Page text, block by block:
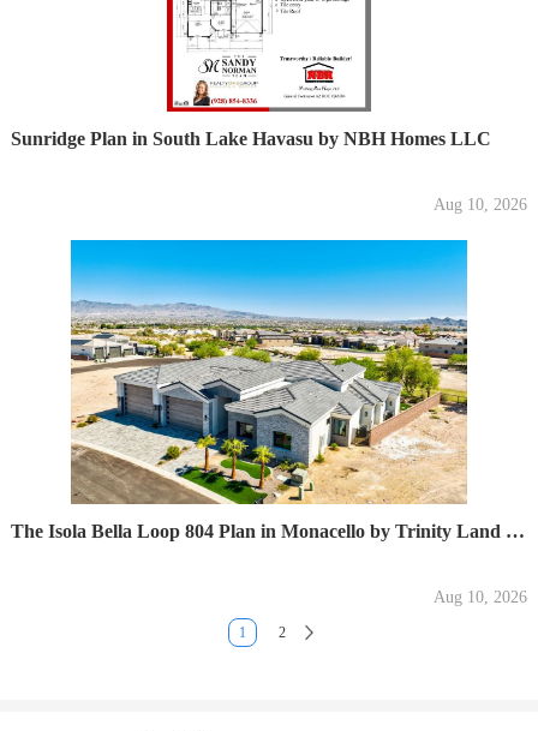
Sunridge Plan in South Lake Havasu by NBH Homes LLC
Aug 10, 2026
The Isola Bella Loop 804 Plan in Monacello by Trinity Land Development LLC
Aug 10, 2026
1 2